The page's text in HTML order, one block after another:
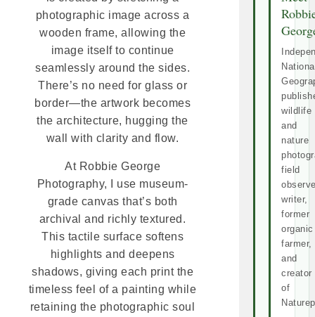
photographic image across a
wooden frame, allowing the
image itself to continue
seamlessly around the sides.
There’s no need for glass or
border—the artwork becomes
the architecture, hugging the
wall with clarity and flow.
At Robbie George
Photography, I use museum-
grade canvas that’s both
archival and richly textured.
This tactile surface softens
highlights and deepens
shadows, giving each print the
timeless feel of a painting while
retaining the photographic soul
wildlife
and
nature
field
writer,
former
organic
farmer,
and
creator
of